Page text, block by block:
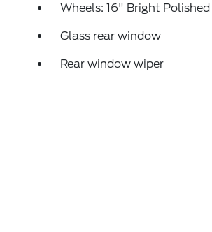
Wheels: 16" Bright
Glass rear window
Rear window wiper